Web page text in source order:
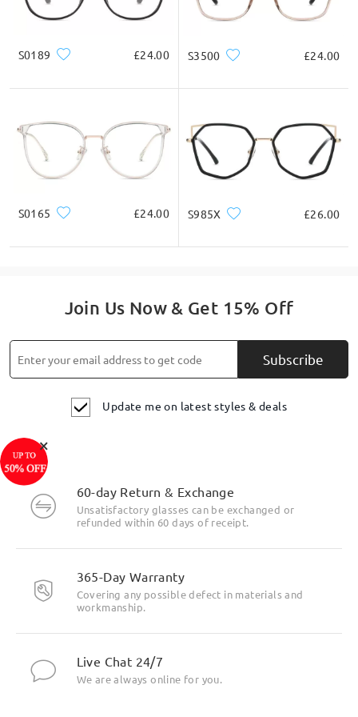
S0189 £24.00 S3500 £24.00
S0165 £24.00 S985X £26.00
Join Us Now & Get 15% Off
Subscribe
Update me on latest styles & deals
60-day Return & Exchange
Unsatisfactory glasses can be exchanged or
refunded within 60 days of receipt.
365-Day Warranty
Covering any possible defect in materials and
workmanship.
Live Chat 24/7
We are always online for you.
×